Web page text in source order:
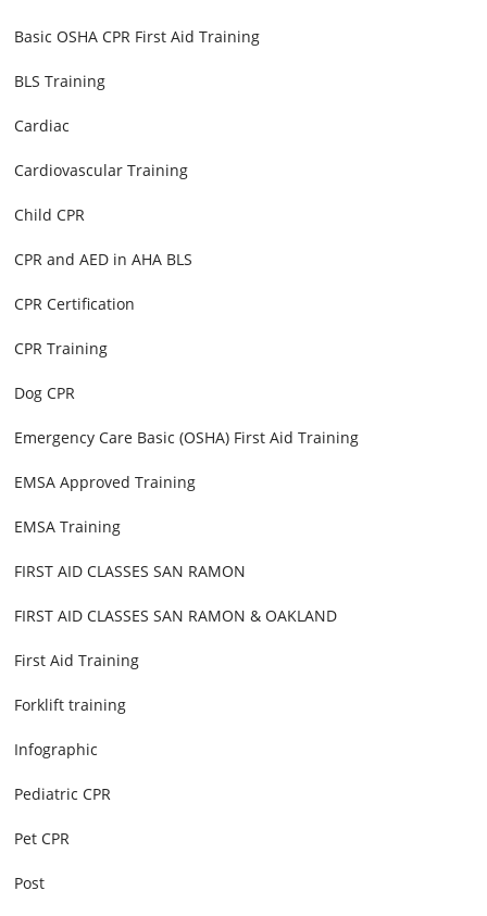
Basic OSHA CPR First Aid Training
BLS Training
Cardiac
Cardiovascular Training
Child CPR
CPR and AED in AHA BLS
CPR Certification
CPR Training
Dog CPR
Emergency Care Basic (OSHA) First Aid Training
EMSA Approved Training
EMSA Training
FIRST AID CLASSES SAN RAMON
FIRST AID CLASSES SAN RAMON & OAKLAND
First Aid Training
Forklift training
Infographic
Pediatric CPR
Pet CPR
Post